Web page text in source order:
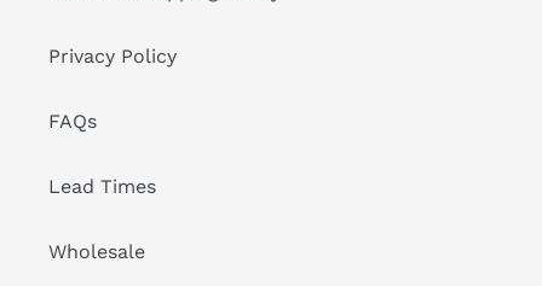
Privacy Policy
FAQs
Lead Times
Wholesale